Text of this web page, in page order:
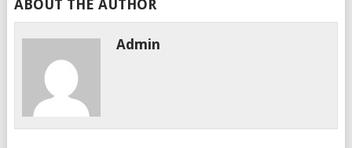
ABOUT THE AUTHOR
Admin